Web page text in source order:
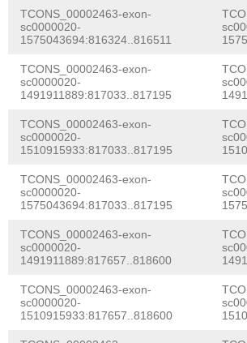
TCONS_00002463-exon-
sc0000020-
1575043694:816324..816511
TCONS_00002463-exon-
sc0000020-
1491911889:817033..817195
TCONS_00002463-exon-
sc0000020-
1510915933:817033..817195
TCONS_00002463-exon-
sc0000020-
1575043694:817033..817195
TCONS_00002463-exon-
sc0000020-
1491911889:817657..818600
TCONS_00002463-exon-
sc0000020-
1510915933:817657..818600